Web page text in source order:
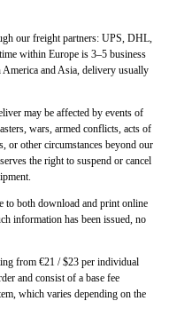
our freight partners: UPS, DHL,
within Europe is 3–5 business
and Asia, delivery usually
may be affected by events of
wars, armed conflicts, acts of
or other circumstances beyond our
the right to suspend or cancel
to both download and print online
information has been issued, no
from €21 / $23 per individual
and consist of a base fee
which varies depending on the